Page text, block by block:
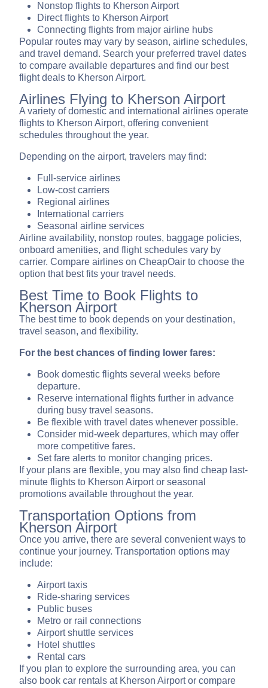
Nonstop flights to Kherson Airport
Direct flights to Kherson Airport
Connecting flights from major airline hubs
Popular routes may vary by season, airline schedules,
and travel demand. Search your preferred travel dates
to compare available departures and find our best
flight deals to Kherson Airport.
Airlines Flying to Kherson Airport
A variety of domestic and international airlines operate
flights to Kherson Airport, offering convenient
schedules throughout the year.
Depending on the airport, travelers may find:
Full-service airlines
Low-cost carriers
Regional airlines
International carriers
Seasonal airline services
Airline availability, nonstop routes, baggage policies,
onboard amenities, and flight schedules vary by
carrier. Compare airlines on CheapOair to choose the
option that best fits your travel needs.
Best Time to Book Flights to
Kherson Airport
The best time to book depends on your destination,
travel season, and flexibility.
For the best chances of finding lower fares:
Book domestic flights several weeks before
departure.
Reserve international flights further in advance
during busy travel seasons.
Be flexible with travel dates whenever possible.
Consider mid-week departures, which may offer
more competitive fares.
Set fare alerts to monitor changing prices.
If your plans are flexible, you may also find cheap last-
minute flights to Kherson Airport or seasonal
promotions available throughout the year.
Transportation Options from
Kherson Airport
Once you arrive, there are several convenient ways to
continue your journey. Transportation options may
include:
Airport taxis
Ride-sharing services
Public buses
Metro or rail connections
Airport shuttle services
Hotel shuttles
Rental cars
If you plan to explore the surrounding area, you can
also book car rentals at Kherson Airport or compare